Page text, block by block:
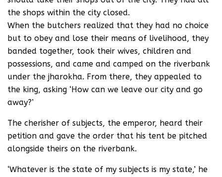
the shops within the city closed.
When the butchers realized that they had no choice
but to obey and lose their means of livelihood, they
banded together, took their wives, children and
possessions, and came and camped on the riverbank
under the jharokha. From there, they appealed to
the king, asking ‘How can we leave our city and go
away?’
The cherisher of subjects, the emperor, heard their
petition and gave the order that his tent be pitched
alongside theirs on the riverbank.
‘Whatever is the state of my subjects is my state,’ he